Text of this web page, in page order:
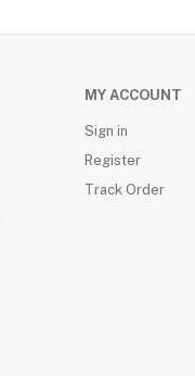
MY ACCOUNT
Sign in
Register
Track Order